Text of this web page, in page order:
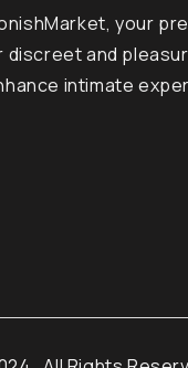
your
and
intimate